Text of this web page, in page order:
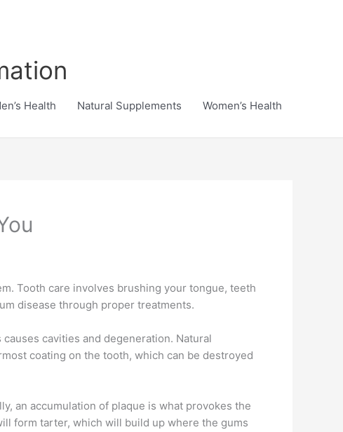
Health Natural Supplements Women’s Health
Tooth care involves brushing your tongue, teeth
disease through proper treatments.
cavities and degeneration. Natural
coating on the tooth, which can be destroyed
an accumulation of plaque is what provokes the
form tarter, which will build up where the gums